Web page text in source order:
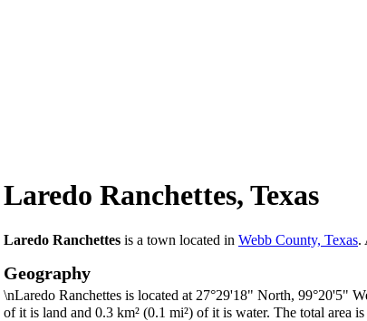
Laredo Ranchettes, Texas
Laredo Ranchettes is a town located in Webb County, Texas.
Geography
\nLaredo Ranchettes is located at 27°29'18" North, 99°20'5"
of it is land and 0.3 km² (0.1 mi²) of it is water. The total area